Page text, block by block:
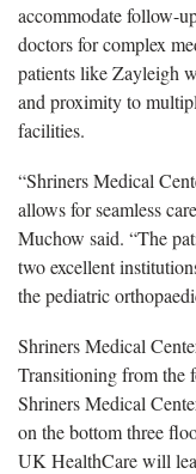
accommodate follow-
doctors for complex
patients like Zayleigh
and proximity to
facilities.
“Shriners Medical
allows for seamless
Muchow said. “The
two excellent
the pediatric
Shriners Medical
Transitioning from the
Shriners Medical
on the bottom three
UK HealthCare will